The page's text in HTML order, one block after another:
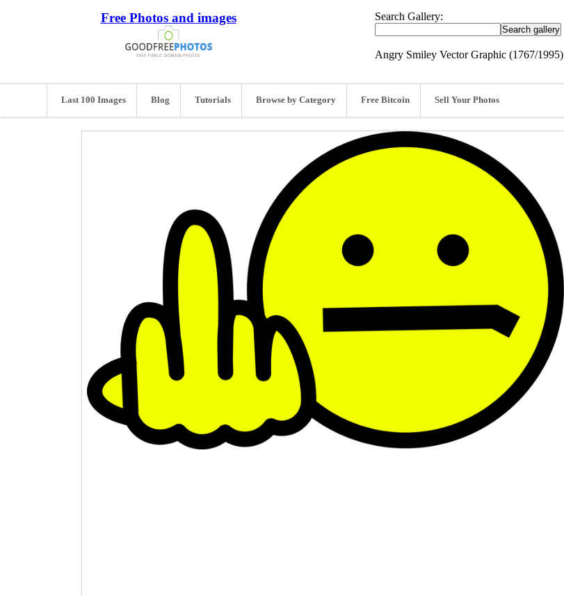
Free Photos and images Search Gallery:
Angry Smiley Vector Graphic (1767/1995)
Last 100 Images Blog Tutorials Browse by Category Free Bitcoin Sell Your Photos